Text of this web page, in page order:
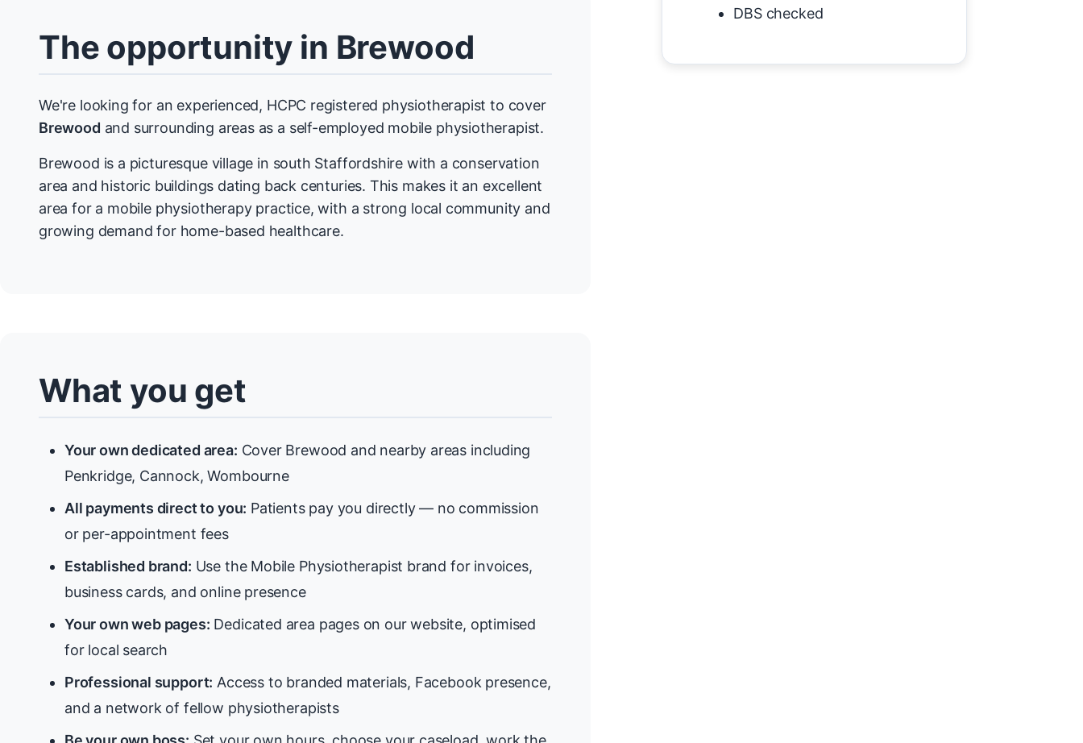
The opportunity in Brewood
We're looking for an experienced, HCPC registered physiotherapist to cover
Brewood and surrounding areas as a self-employed mobile physiotherapist.
Brewood is a picturesque village in south Staffordshire with a conservation
area and historic buildings dating back centuries. This makes it an excellent
area for a mobile physiotherapy practice, with a strong local community and
growing demand for home-based healthcare.
What you get
Your own dedicated area: Cover Brewood and nearby areas including
Penkridge, Cannock, Wombourne
All payments direct to you: Patients pay you directly — no commission
or per-appointment fees
Established brand: Use the Mobile Physiotherapist brand for invoices,
business cards, and online presence
Your own web pages: Dedicated area pages on our website, optimised
for local search
Professional support: Access to branded materials, Facebook presence,
and a network of fellow physiotherapists
DBS checked